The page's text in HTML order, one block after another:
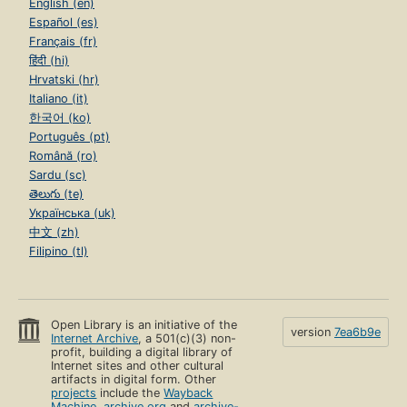
English (en)
Español (es)
Français (fr)
हिंदी (hi)
Hrvatski (hr)
Italiano (it)
한국어 (ko)
Português (pt)
Română (ro)
Sardu (sc)
తెలుగు (te)
Українська (uk)
中文 (zh)
Filipino (tl)
Open Library is an initiative of the
Internet Archive, a 501(c)(3) non-
profit, building a digital library of
Internet sites and other cultural
artifacts in digital form. Other
projects include theWayback
version 7ea6b9e